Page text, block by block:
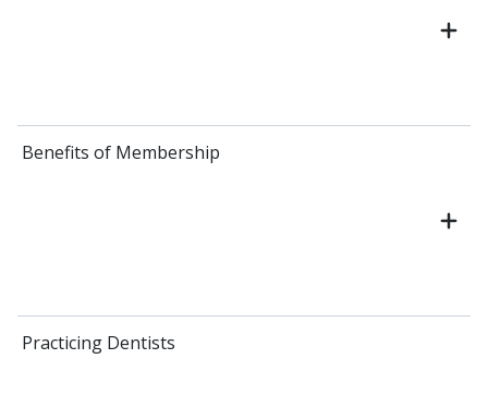
Benefits of Membership
Practicing Dentists